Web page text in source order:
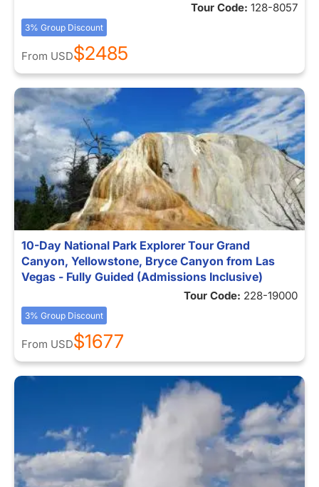
Tour Code: 128-8057
3% Group Discount
From USD$2485
10-Day National Park Explorer Tour Grand
Canyon, Yellowstone, Bryce Canyon from Las
Vegas - Fully Guided (Admissions Inclusive)
Tour Code: 228-19000
3% Group Discount
From USD$1677